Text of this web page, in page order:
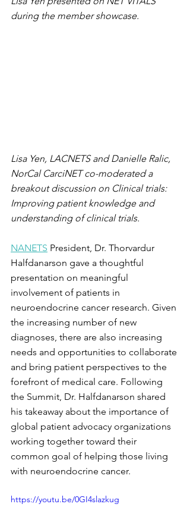
during the member showcase.
Lisa Yen, LACNETS and Danielle Ralic,
NorCal CarciNET co-moderated a
breakout discussion on Clinical trials:
Improving patient knowledge and
understanding of clinical trials.
NANETS President, Dr. Thorvardur
Halfdanarson gave a thoughtful
presentation on meaningful
involvement of patients in
neuroendocrine cancer research. Given
the increasing number of new
diagnoses, there are also increasing
needs and opportunities to collaborate
and bring patient perspectives to the
forefront of medical care. Following
the Summit, Dr. Halfdanarson shared
his takeaway about the importance of
global patient advocacy organizations
working together toward their
common goal of helping those living
with neuroendocrine cancer.
https://youtu.be/0GI4slazkug